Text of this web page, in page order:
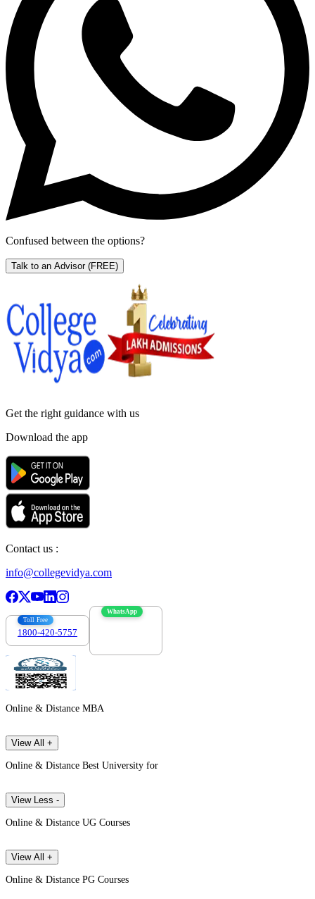
Confused between the options?
Talk to an Advisor (FREE)
Get the right guidance with us
Download the app
Contact us :
info@collegevidya.com
Toll Free
1800-420-5757
WhatsApp
Online & Distance MBA
View All +
Online & Distance Best University for
View Less -
Online & Distance UG Courses
View All +
Online & Distance PG Courses